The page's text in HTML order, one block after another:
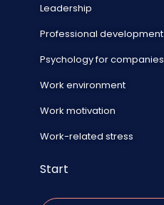
Leadership
Professional development
Psychology for companies
Work environment
Work motivation
Work-related stress
Start